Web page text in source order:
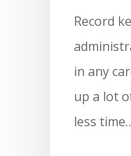
Record
in any
up a lot
less